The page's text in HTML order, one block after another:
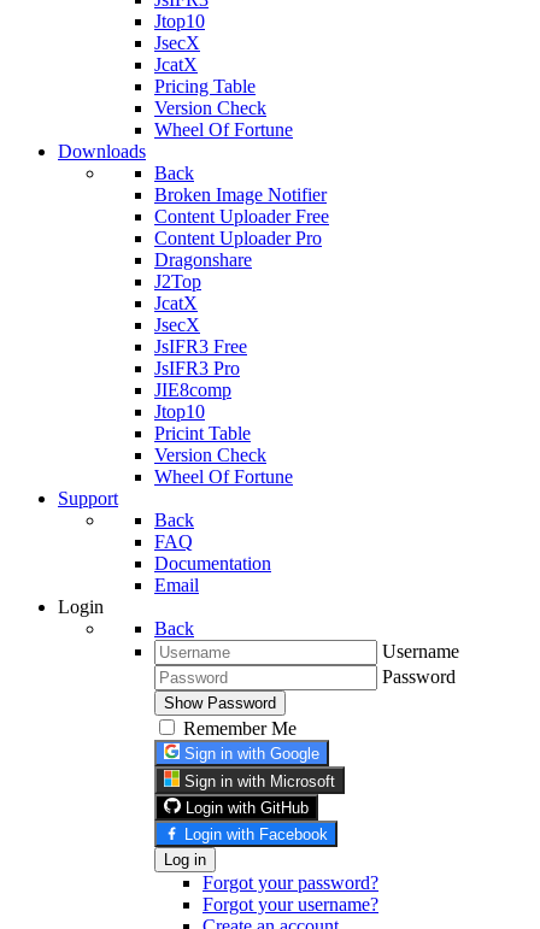
Jtop10
JsecX
JcatX
Pricing Table
Version Check
Wheel Of Fortune
Downloads
Back
Broken Image Notifier
Content Uploader Free
Content Uploader Pro
Dragonshare
J2Top
JcatX
JsecX
JsIFR3 Free
JsIFR3 Pro
JIE8comp
Jtop10
Pricint Table
Version Check
Wheel Of Fortune
Support
Back
FAQ
Documentation
Email
Login
Back
Username
Password
Show Password
Remember Me
Sign in with Google
Sign in with Microsoft
Login with GitHub
Login with Facebook
Log in
Forgot your password?
Forgot your username?